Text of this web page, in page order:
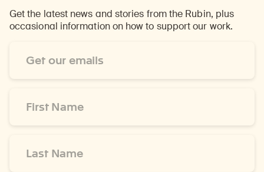
Get the latest news and stories from the Rubin, plus
occasional information on how to support our work.
Address
Name
Name